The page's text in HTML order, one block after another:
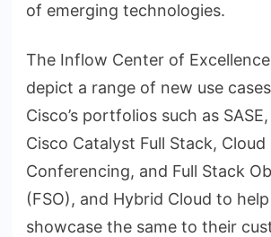
of emerging technologies.
The Inflow Center of
depict a range of new use
Cisco’s portfolios such as
Cisco Catalyst Full Stack, Cloud
Conferencing, and Full Stack
(FSO), and Hybrid Cloud to
showcase the same to their